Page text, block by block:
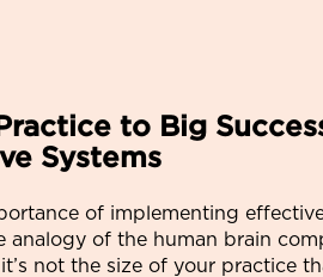
to Big
Systems
of implementing
analogy of the human brain
not the size of your practice